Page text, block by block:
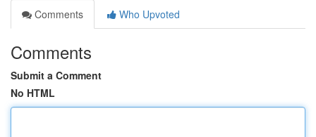
Comments
Who Upvoted
Comments
Submit a Comment
No HTML